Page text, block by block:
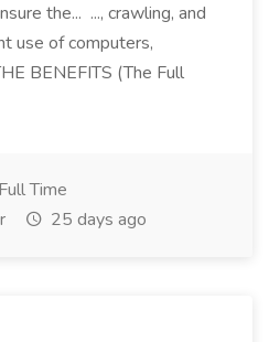
the... ..., crawling, and
use of computers,
BENEFITS (The Full
Full Time
25 days ago